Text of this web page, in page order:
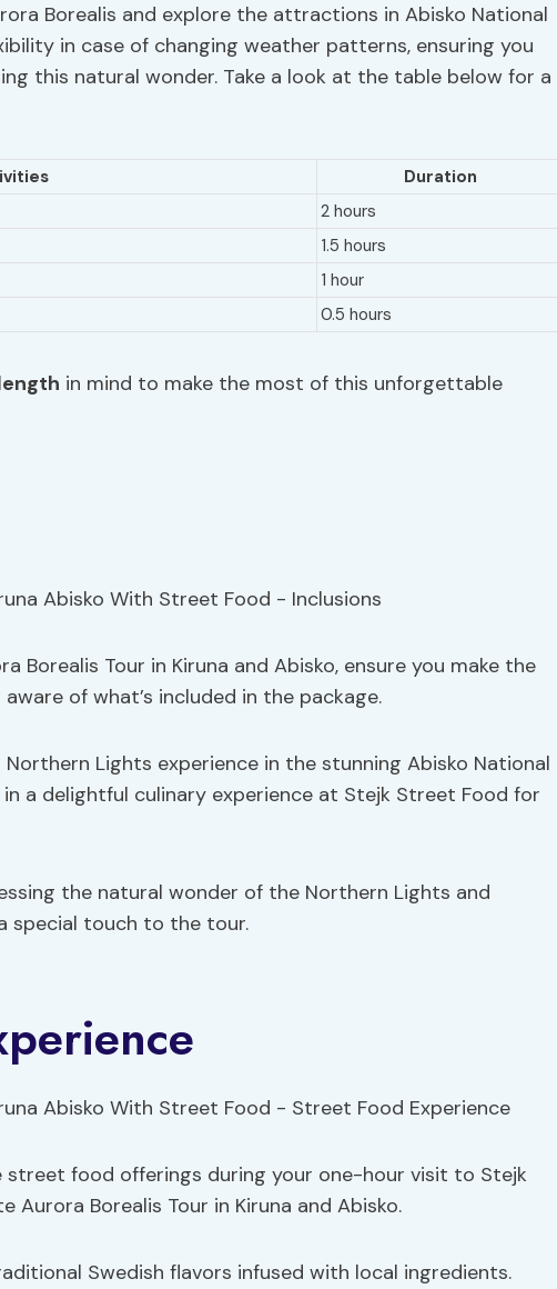
Borealis and explore the attractions in Abisko National
in case of changing weather patterns, ensuring you
this natural wonder. Take a look at the table below for a
Duration
2 hours
1.5 hours
1 hour
0.5 hours
in mind to make the most of this unforgettable
Borealis Tour in Kiruna and Abisko, ensure you make the
of what’s included in the package.
Lights experience in the stunning Abisko National
in a delightful culinary experience at Stejk Street Food for
the natural wonder of the Northern Lights and
special touch to the tour.
street food offerings during your one-hour visit to Stejk
Borealis Tour in Kiruna and Abisko.
Swedish flavors infused with local ingredients.